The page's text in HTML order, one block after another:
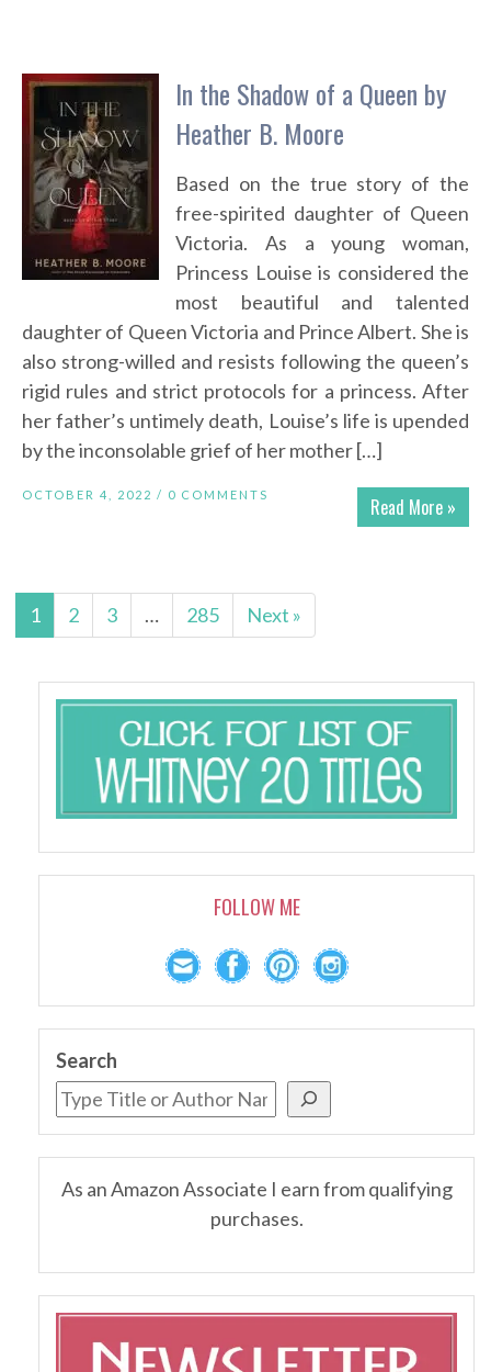
In the Shadow of a Queen by
Heather B. Moore
Based on the true story of the
free-spirited daughter of Queen
Victoria. As a young woman,
Princess Louise is considered the
most beautiful and talented
daughter of Queen Victoria and Prince Albert. She is
also strong-willed and resists following the queen’s
rigid rules and strict protocols for a princess. After
her father’s untimely death, Louise’s life is upended
by the inconsolable grief of her mother […]
Read More »
OCTOBER 4, 2022 / 0 COMMENTS
1 2 3 … 285 Next »
FOLLOW ME
Search
As an Amazon Associate I earn from qualifying
purchases.